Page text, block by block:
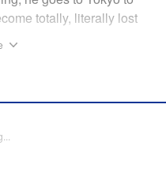
totally, literally lost
but they're both
unfeeling urban